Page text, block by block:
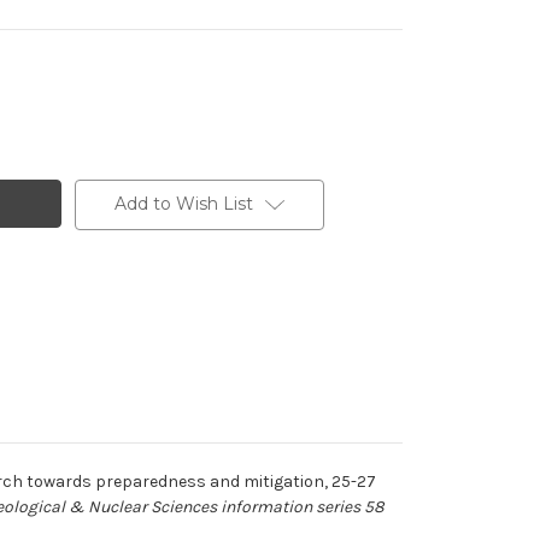
Add to Wish List
towards preparedness and mitigation, 25-27
& Nuclear Sciences information series 58